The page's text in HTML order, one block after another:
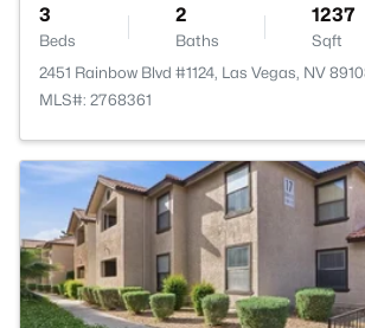
3
Beds
2
Baths
1237
Sqft
2451 Rainbow Blvd #1124, Las Vegas, NV
MLS#: 2768361